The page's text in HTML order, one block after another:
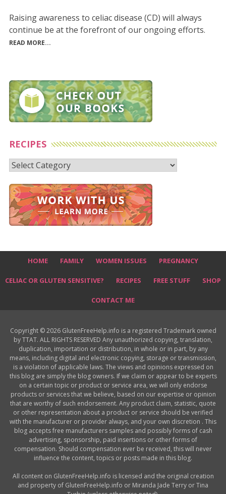
Raising awareness to celiac disease (CD) will always
continue be at the forefront of our ongoing efforts.
READ MORE...
RECIPES
Recipes
HOME FAMILY WOMEN ISSUES PREGNANCY
CELIAC OR GLUTEN SENSITIVE? RECIPES FREE STUFF SHOP
CONTACT ME
Copyright © 2026 GlutenFreeHelp.info is a registered Trademark owned
by TTAT. ALL RIGHTS RESERVED Any unauthorized copying, translation,
duplication, importation or distribution, in whole or in part, by any
means, including digital and electronic copying, storage or transmission,
is a violation of applicable laws. The views and opinions expressed on
this blog are simply the blog owners. If we claim or appear to be experts
on a certain topic or product or service area, we will only endorse
products or services that we believe, based on our expertise or opinion
that are worthy of such endorsement. Any product claim, statistic, quote
or other representation about a product or service should be verified
with the manufacturer or provider always, and your own discretion . This
blog accepts free manufacturers samples and possibly forms of cash
advertising, sponsorship, paid insertions or other forms of
compensation. Should compensation ever be received, this will never
influence the content, topics or posts made in this blog.
All content on GlutenFreeHelp.info is licensed and the original creation
and property of GlutenFreeHelp.info or Miranda Jade Terry or Tina